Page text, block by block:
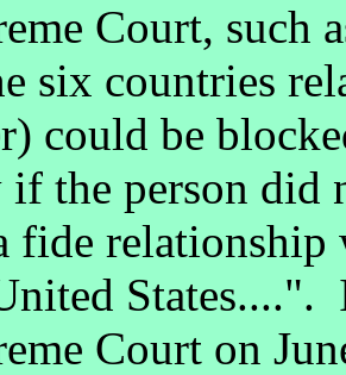
Court, such
six countries
could be
the person did
fide
States....".
Court on